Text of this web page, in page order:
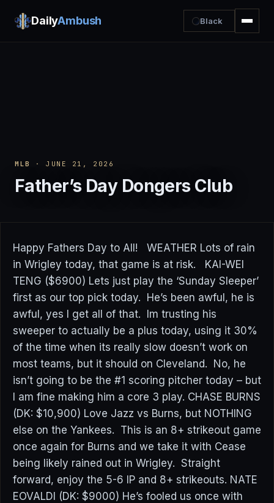
DailyAmbush Black
MLB · JUNE 21, 2026
Father’s Day Dongers Club
Happy Fathers Day to All! WEATHER Lots of rain
in Wrigley today, that game is at risk. KAI-WEI
TENG ($6900) Lets just play the ‘Sunday Sleeper’
first as our top pick today. He’s been awful, he is
awful, yes I get all of that. Im trusting his
sweeper to actually be a plus today, using it 30%
of the time when its really slow doesn’t work on
most teams, but it should on Cleveland. No, he
isn’t going to be the #1 scoring pitcher today – but
I am fine making him a core 3 play. CHASE BURNS
(DK: $10,900) Love Jazz vs Burns, but NOTHING
else on the Yankees. This is an 8+ strikeout game
once again for Burns and we take it with Cease
being likely rained out in Wrigley. Straight
forward, enjoy the 5-6 IP and 8+ strikeouts. NATE
EOVALDI (DK: $9000) He’s fooled us once with